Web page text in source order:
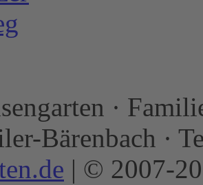
·
Bärenbach ·
| © 2007-